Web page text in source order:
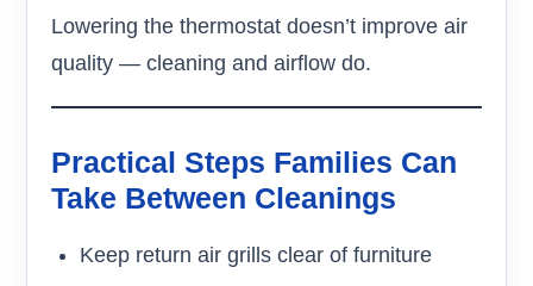
Lowering the thermostat doesn’t improve air
quality — cleaning and airflow do.
Practical Steps Families Can
Take Between Cleanings
Keep return air grills clear of furniture